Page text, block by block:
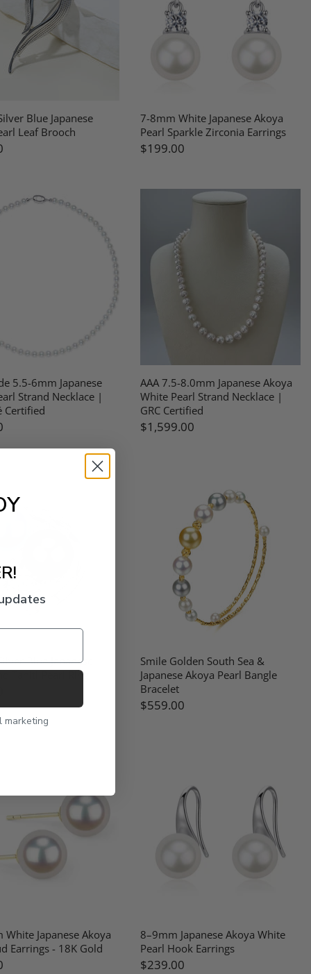
Blue Japanese
Leaf Brooch
7-8mm White Japanese Akoya
Pearl Sparkle Zirconia Earrings
$199.00
5.5-6mm Japanese
Strand Necklace |
Certified
AAA 7.5-8.0mm Japanese Akoya
White Pearl Strand Necklace |
GRC Certified
$1,599.00
Blue Japanese
Tahiti Pearl Ring
Smile Golden South Sea &
Japanese Akoya Pearl Bangle
Bracelet
$559.00
White Japanese Akoya
Earrings - 18K Gold
8–9mm Japanese Akoya White
Pearl Hook Earrings
$239.00
marketing